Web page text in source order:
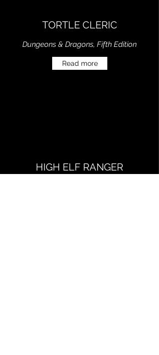
TORTLE CLERIC
Dungeons & Dragons, Fifth Edition
Read more
HIGH ELF RANGER